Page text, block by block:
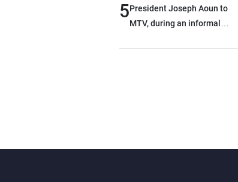
5President Joseph Aoun to
MTV, during an informal